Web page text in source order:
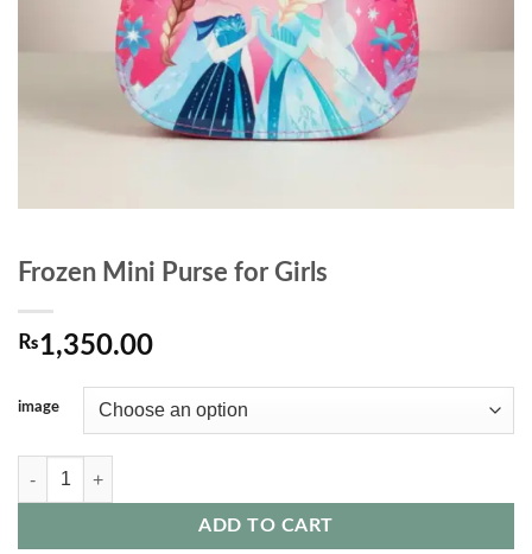
Frozen Mini Purse for Girls
₨1,350.00
image
Frozen Mini Purse for Girls quantity
ADD TO CART